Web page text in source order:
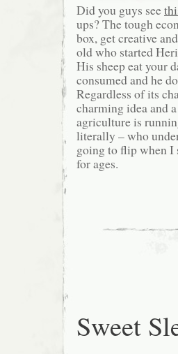
Did you guys see
ups? The tough
box, get creative
old who started
His sheep eat your
consumed and he
Regardless of its
charming idea and
agriculture is
literally – who
going to flip when I
for ages.
Sweet